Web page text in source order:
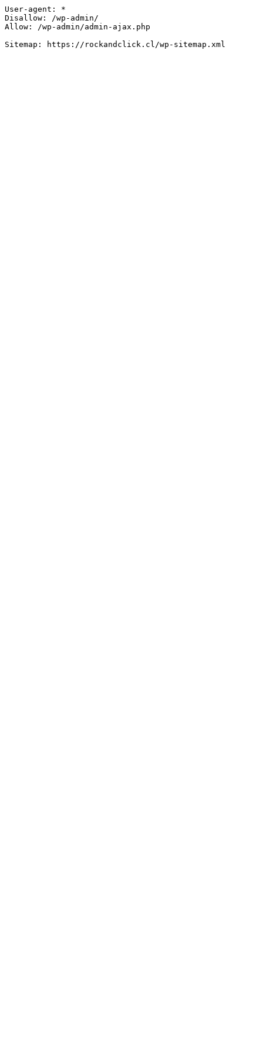
User-agent: *
Disallow: /wp-admin/
Allow: /wp-admin/admin-ajax.php